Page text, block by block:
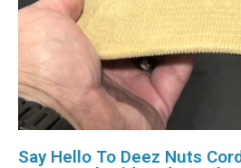
Say Hello To Deez Nuts